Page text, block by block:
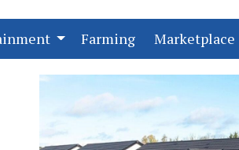
Farming(current)
Marketplace